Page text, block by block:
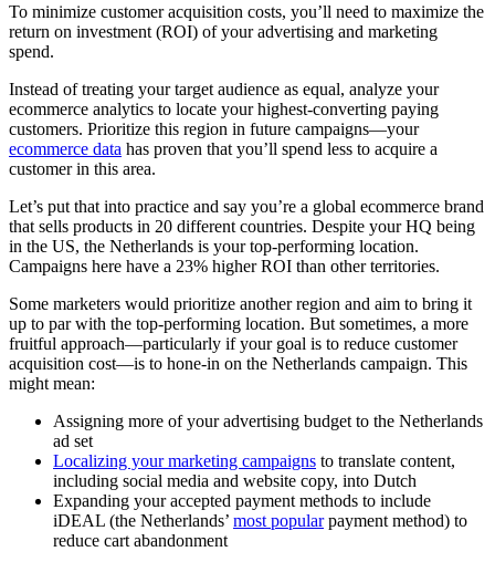
To minimize customer acquisition costs, you’ll need to maximize the
return on investment (ROI) of your advertising and marketing
spend.
Instead of treating your target audience as equal, analyze your
ecommerce analytics to locate your highest-converting paying
customers. Prioritize this region in future campaigns—your
ecommerce data has proven that you’ll spend less to acquire a
customer in this area.
Let’s put that into practice and say you’re a global ecommerce brand
that sells products in 20 different countries. Despite your HQ being
in the US, the Netherlands is your top-performing location.
Campaigns here have a 23% higher ROI than other territories.
Some marketers would prioritize another region and aim to bring it
up to par with the top-performing location. But sometimes, a more
fruitful approach—particularly if your goal is to reduce customer
acquisition cost—is to hone-in on the Netherlands campaign. This
might mean:
Assigning more of your advertising budget to the Netherlands
ad set
Localizing your marketing campaigns to translate content,
including social media and website copy, into Dutch
Expanding your accepted payment methods to include
iDEAL (the Netherlands’ most popularpayment method) to
reduce cart abandonment